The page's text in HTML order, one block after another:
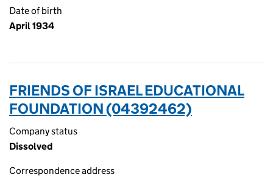
Date of birth
April 1934
FRIENDS OF ISRAEL EDUCATIONAL
FOUNDATION (04392462)
Company status
Dissolved
Correspondence address